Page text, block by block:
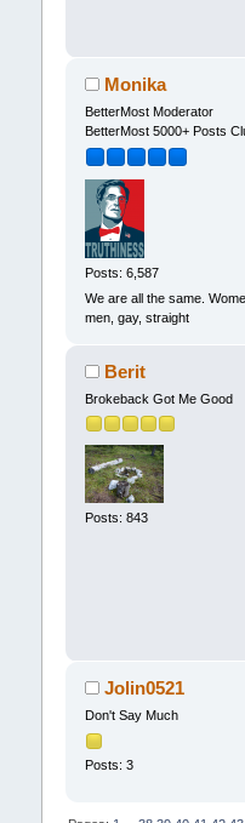
Monika
BetterMost Moderator
BetterMost 5000+ Posts
Posts: 6,587
We are all the same.
men, gay, straight
Berit
Brokeback Got Me Good
Posts: 843
Jolin0521
Don't Say Much
Posts: 3